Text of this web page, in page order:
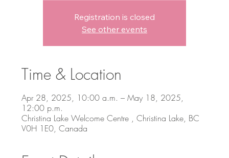
Registration is closed
See other events
Time & Location
Apr 28, 2025, 10:00 a.m. – May 18, 2025,
12:00 p.m.
Christina Lake Welcome Centre , Christina Lake, BC
V0H 1E0, Canada